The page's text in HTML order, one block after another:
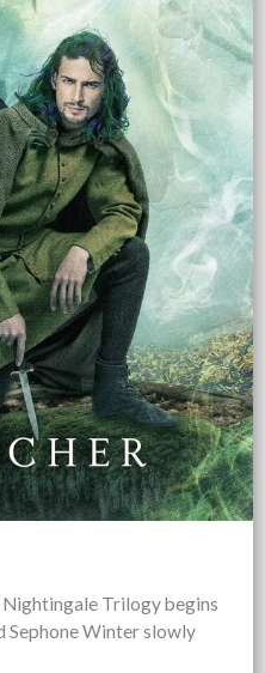
Trilogy begins
Sephone Winter slowly